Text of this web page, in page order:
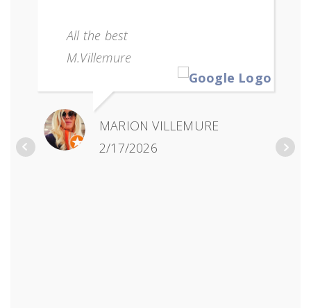
All the best
M.Villemure
MARION VILLEMURE
2/17/2026